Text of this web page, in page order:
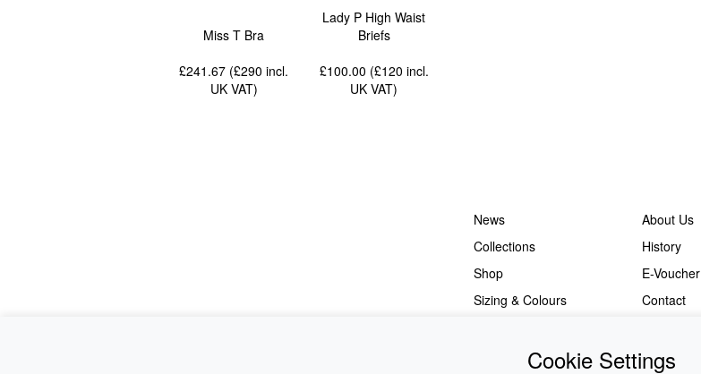
Miss T Bra
£241.67 (£290incl.
UK VAT)
Lady P High Waist
Briefs
£100.00 (£120 incl.
UK VAT)
News
About Us
Collections
History
Shop
E-Voucher
Sizing & Colours
Contact
Cookie Settings